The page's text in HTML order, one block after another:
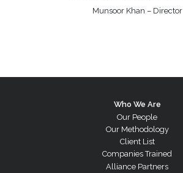
Munsoor Khan – Director
Who We Are
Our People
Our Methodology
Client List
Companies Trained
Alliance Partners